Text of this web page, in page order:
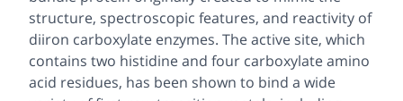
structure, spectroscopic features, and reactivity of
diiron carboxylate enzymes. The active site, which
contains two histidine and four carboxylate amino
acid residues, has been shown to bind a wide